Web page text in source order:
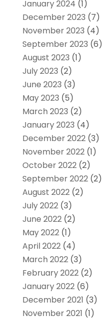
January 2024 (1)
December 2023 (7)
November 2023 (4)
September 2023 (6)
August 2023 (1)
July 2023 (2)
June 2023 (3)
May 2023 (5)
March 2023 (2)
January 2023 (4)
December 2022(3)
November 2022(1)
October 2022(2)
September 2022(2)
August 2022(2)
July 2022(3)
June 2022(2)
May 2022(1)
April 2022(4)
March 2022(3)
February 2022(2)
January 2022(6)
December 2021 (3)
November 2021 (1)